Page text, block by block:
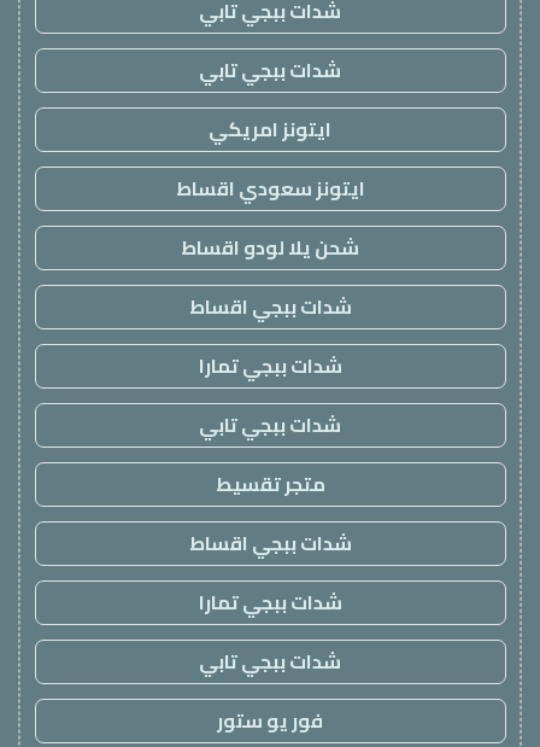
شدات ببجي تابي
شدات ببجي تابي
ايتونز امريكي
ايتونز سعودي اقساط
شحن يلا لودو اقساط
شدات ببجي اقساط
شدات ببجي تمارا
شدات ببجي تابي
متجر تقسيط
شدات ببجي اقساط
شدات ببجي تمارا
شدات ببجي تابي
فور يو ستور